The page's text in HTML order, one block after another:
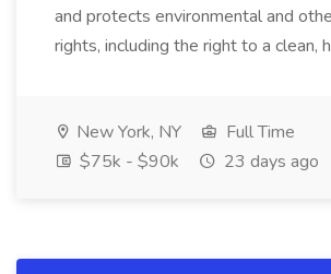
and protects environmental and
rights, including the right to a clean,
New York, NY
Full Time
$75k - $90k
23 days ago